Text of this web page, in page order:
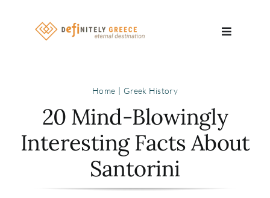
Toggle
About
Home Greek History
20 Mind-Blowingly
Interesting Facts About
Santorini